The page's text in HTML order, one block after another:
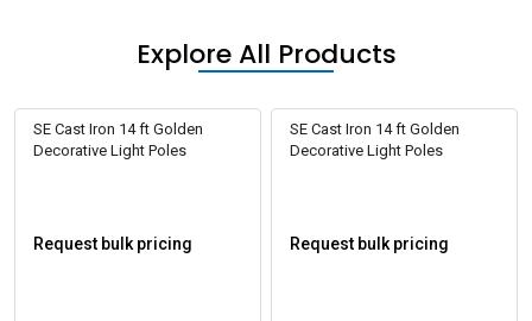
Explore All Products
SE Cast Iron 14 ft Golden
Decorative Light Poles
Request bulk pricing
SE Cast Iron 14 ft Golden
Decorative Light Poles
Request bulk pricing